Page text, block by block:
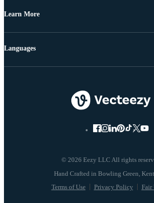
Learn More
© 2026 Eezy LLC All rights
Terms of Use Privacy Policy Fair
Languages